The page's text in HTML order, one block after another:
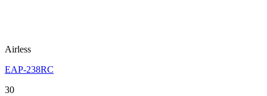
Airless
EAP-238RC
30